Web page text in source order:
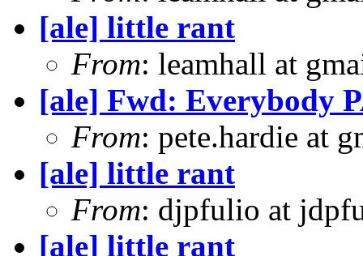
[ale] little rant
From: leamhall at
[ale] Fwd: Everybody
From: pete.hardie at
[ale] little rant
From: djpfulio at
[ale] little rant